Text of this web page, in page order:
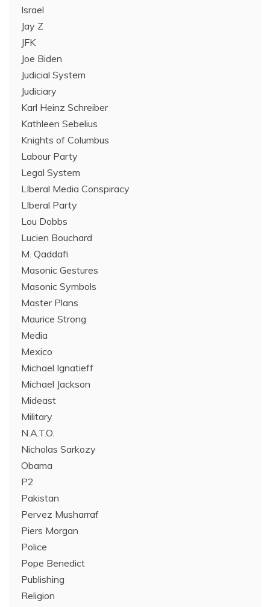
Israel
Jay Z
JFK
Joe Biden
Judicial System
Judiciary
Karl Heinz Schreiber
Kathleen Sebelius
Knights of Columbus
Labour Party
Legal System
LIberal Media Conspiracy
LIberal Party
Lou Dobbs
Lucien Bouchard
M. Qaddafi
Masonic Gestures
Masonic Symbols
Master Plans
Maurice Strong
Media
Mexico
Michael Ignatieff
Michael Jackson
Mideast
Military
N.A.T.O.
Nicholas Sarkozy
Obama
P2
Pakistan
Pervez Musharraf
Piers Morgan
Police
Pope Benedict
Publishing
Religion